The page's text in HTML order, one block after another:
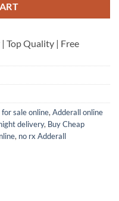
Top Quality | Free
sale online, Adderall online
delivery, Buy Cheap
, no rx Adderall